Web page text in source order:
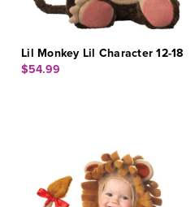
Lil Monkey Lil Character 12-18
$54.99